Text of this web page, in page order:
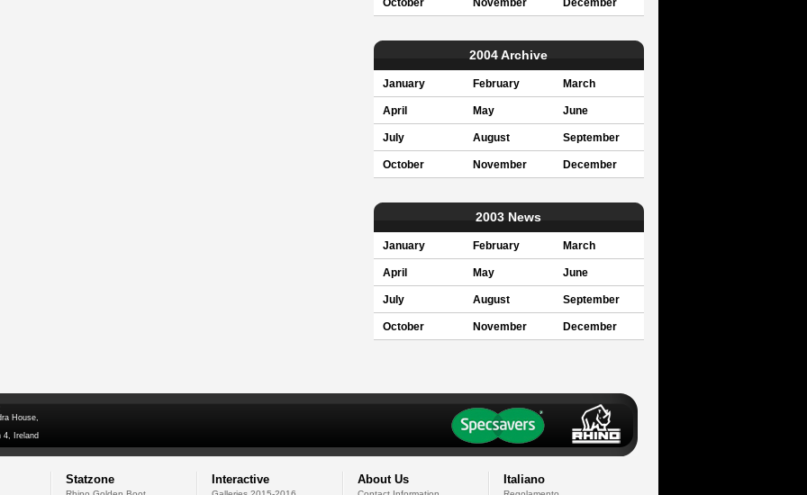
October November December
2004 Archive
January February March
April May June
July August September
October November December
2003 News
January February March
April May June
July August September
October November December
House,
4, Ireland
Statzone Interactive About Us Italiano